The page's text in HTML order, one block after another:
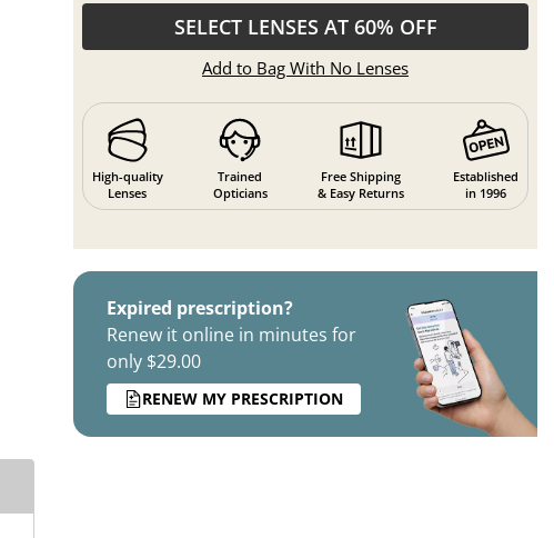
SELECT LENSES AT 60% OFF
Add to Bag With No Lenses
High-quality
Lenses
Trained
Opticians
Free Shipping
& Easy Returns
Established
in 1996
Expired prescription?
Renew it online in minutes for
only $29.00
RENEW MY PRESCRIPTION